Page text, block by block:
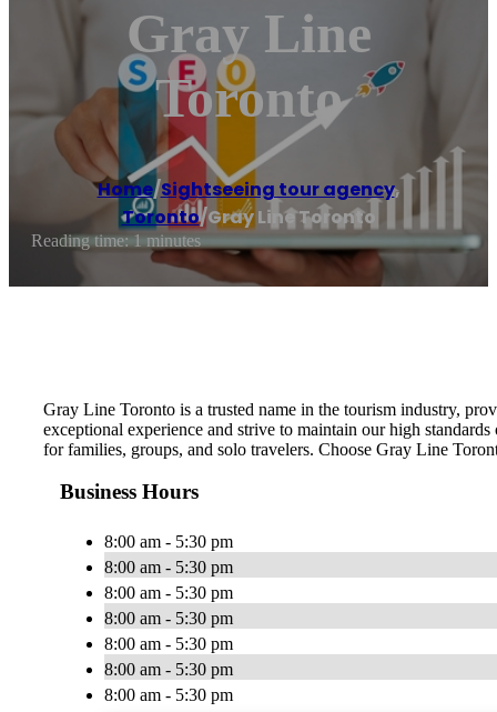
Gray Line
Toronto
Home/Sightseeing tour agency,
Toronto/Gray Line Toronto
Reading time: 1 minutes
Gray Line Toronto is a trusted name in the tourism industry,
exceptional experience and strive to maintain our high
for families, groups, and solo travelers. Choose Gray Line
Business Hours
8:00 am - 5:30 pm
8:00 am - 5:30 pm
8:00 am - 5:30 pm
8:00 am - 5:30 pm
8:00 am - 5:30 pm
8:00 am - 5:30 pm
8:00 am - 5:30 pm